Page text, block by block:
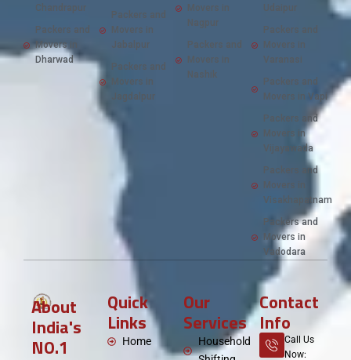
Chandrapur
Packers and
Movers in
Dharwad
Packers and
Movers in
Jabalpur
Packers and
Movers in
Jagdalpur
Movers in
Nagpur
Packers and
Movers in
Nashik
Udaipur
Packers and
Movers in
Varanasi
Packers and
Movers in Vapi
Packers and
Movers in
Vijayawada
Packers and
Movers in
Visakhapatnam
Packers and
Movers in
Vadodara
About
India's
NO.1
Quick
Links
Home
Our
Services
Household
Contact
Info
Call Us
Now: